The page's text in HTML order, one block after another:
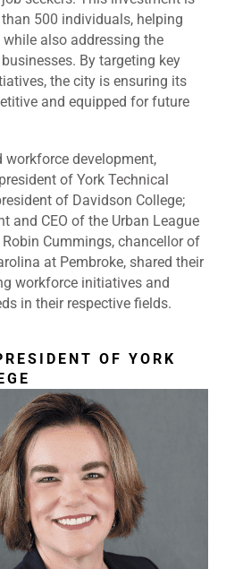
500 individuals, helping
also addressing the
By targeting key
the city is ensuring its
and equipped for future
workforce development,
of York Technical
of Davidson College;
and CEO of the Urban League
Cummings, chancellor of
at Pembroke, shared their
workforce initiatives and
in their respective fields.
OF YORK